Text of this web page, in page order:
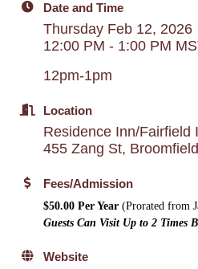
Date and Time
Thursday Feb 12, 2026
12:00 PM - 1:00 PM
12pm-1pm
Location
Residence Inn/Fairfield
455 Zang St,
Fees/Admission
$50.00 Per Year (Prorated from
Guests Can Visit Up to 2 Times
Website